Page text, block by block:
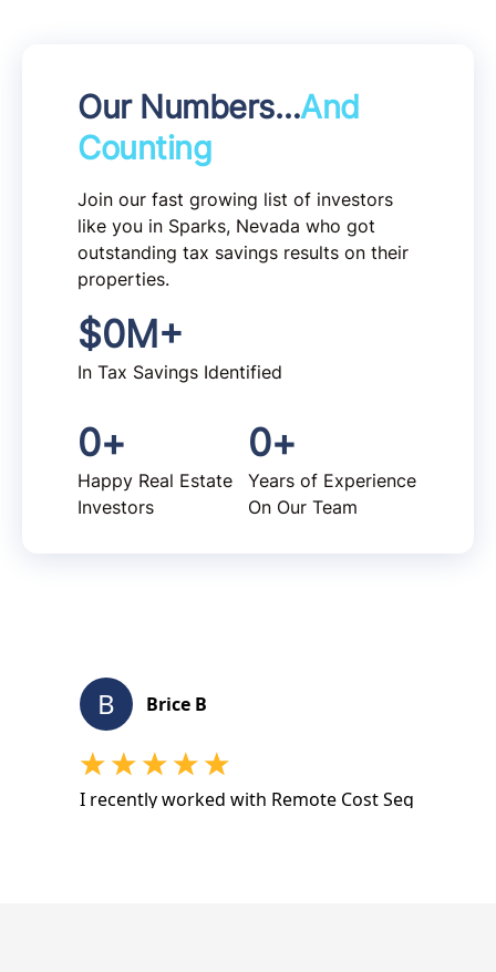
Our Numbers…And
Counting
Join our fast growing list of investors
like you in Sparks, Nevada who got
outstanding tax savings results on their
properties.
$0M+
In Tax Savings Identified
0+
Happy Real Estate
Investors
0+
Years of Experience
On Our Team